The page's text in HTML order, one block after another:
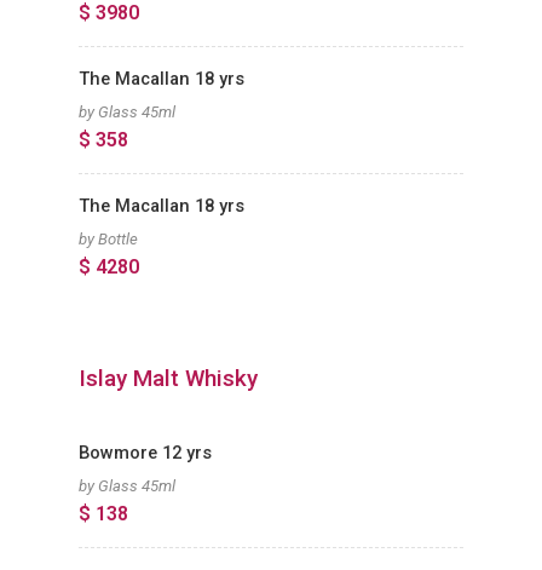
$ 3980
The Macallan 18 yrs
by Glass 45ml
$ 358
The Macallan 18 yrs
by Bottle
$ 4280
Islay Malt Whisky
Bowmore 12 yrs
by Glass 45ml
$ 138